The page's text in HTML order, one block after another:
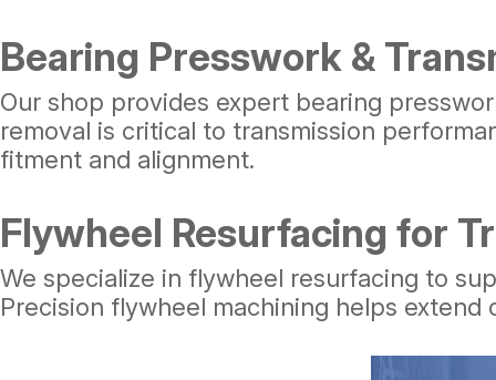
Bearing Presswork &
Our shop provides expert bearing
removal is critical to transmission
fitment and alignment.
Flywheel Resurfacing for
We specialize in flywheel resurfacing to
Precision flywheel machining helps